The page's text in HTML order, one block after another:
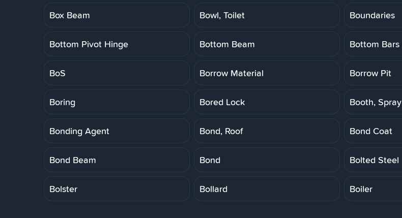
Box Beam Bowl, Toilet Boundaries
Bottom Pivot Hinge Bottom Beam Bottom Bars
BoS Borrow Material Borrow Pit
Boring Bored Lock Booth, Spray
Bonding Agent Bond, Roof Bond Coat
Bond Beam Bond Bolted Steel
Bolster Bollard Boiler